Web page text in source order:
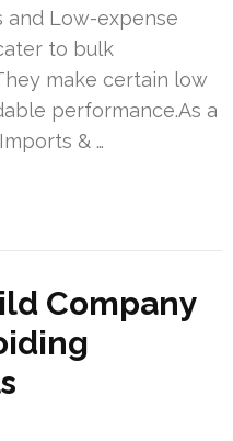
and Low-expense
to bulk
make certain low
performance.As a
& …
Company